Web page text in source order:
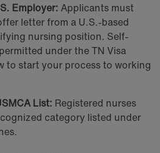
Employer: Applicants must
letter from a U.S.-based
nursing position. Self-
under the TN Visa
to start your process to working
List: Registered nurses
category listed under